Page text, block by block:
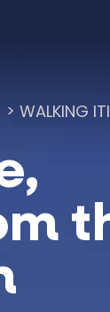
WALKING